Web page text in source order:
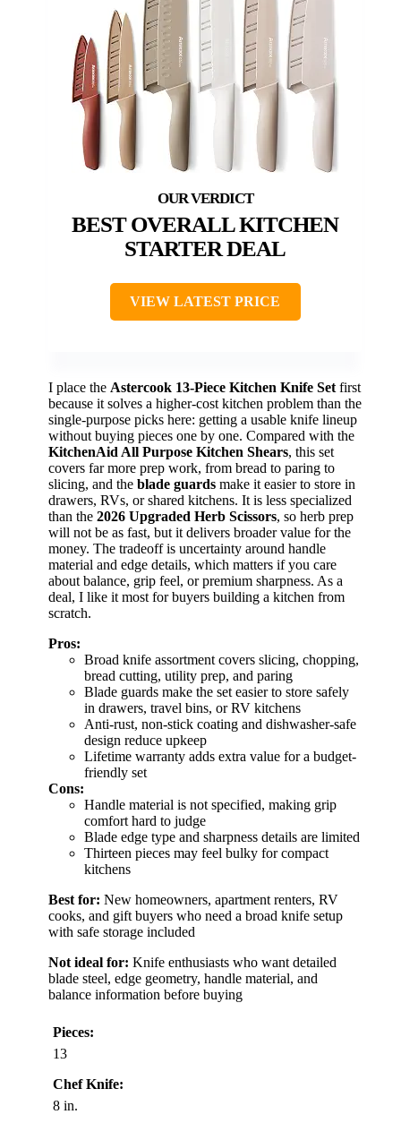
BEST OVERALL KITCHEN
STARTER DEAL
VIEW LATEST PRICE
I place the Astercook 13-Piece Kitchen Knife Set first
because it solves a higher-cost kitchen problem than the
single-purpose picks here: getting a usable knife lineup
without buying pieces one by one. Compared with the
KitchenAid All Purpose Kitchen Shears, this set
covers far more prep work, from bread to paring to
slicing, and the blade guards make it easier to store in
drawers, RVs, or shared kitchens. It is less specialized
than the 2026 Upgraded Herb Scissors, so herb prep
will not be as fast, but it delivers broader value for the
money. The tradeoff is uncertainty around handle
material and edge details, which matters if you care
about balance, grip feel, or premium sharpness. As a
deal, I like it most for buyers building a kitchen from
scratch.
Pros:
Broad knife assortment covers slicing, chopping,
bread cutting, utility prep, and paring
Blade guards make the set easier to store safely
in drawers, travel bins, or RV kitchens
Anti-rust, non-stick coating and dishwasher-safe
design reduce upkeep
Lifetime warranty adds extra value for a budget-
friendly set
Cons:
Handle material is not specified, making grip
comfort hard to judge
Blade edge type and sharpness details are limited
Thirteen pieces may feel bulky for compact
kitchens
Best for: New homeowners, apartment renters, RV
cooks, and gift buyers who need a broad knife setup
with safe storage included
Not ideal for: Knife enthusiasts who want detailed
blade steel, edge geometry, handle material, and
balance information before buying
Pieces:
13
Chef Knife:
8 in.